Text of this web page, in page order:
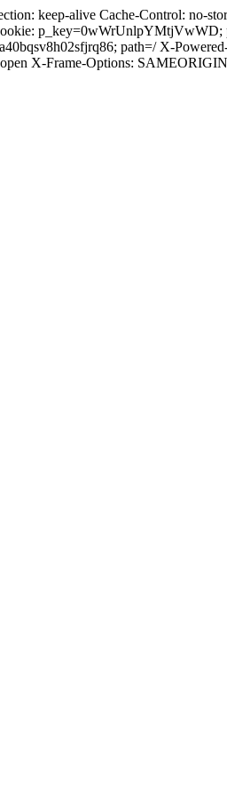
keep-alive Cache-Control: no-
p_key=0wWrUnlpYMtjVwWD;
path=/ X-
X-Frame-Options: